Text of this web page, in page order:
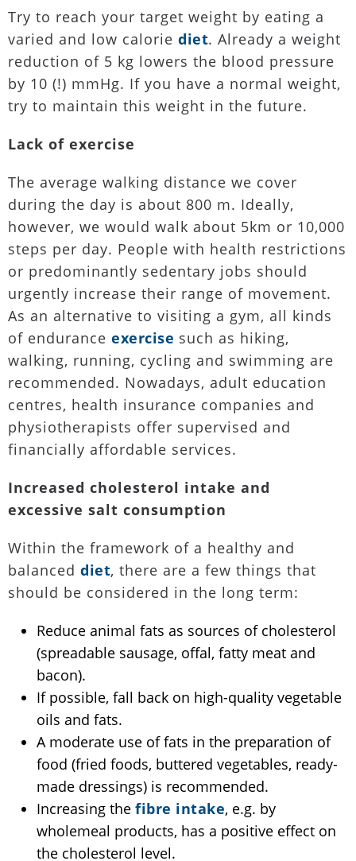
Try to reach your target weight by eating a
varied and low calorie diet. Already a weight
reduction of 5 kg lowers the blood pressure
by 10 (!) mmHg. If you have a normal weight,
try to maintain this weight in the future.
Lack of exercise
The average walking distance we cover
during the day is about 800 m. Ideally,
however, we would walk about 5km or 10,000
steps per day. People with health restrictions
or predominantly sedentary jobs should
urgently increase their range of movement.
As an alternative to visiting a gym, all kinds
of endurance exercise such as hiking,
walking, running, cycling and swimming are
recommended. Nowadays, adult education
centres, health insurance companies and
physiotherapists offer supervised and
financially affordable services.
Increased cholesterol intake and
excessive salt consumption
Within the framework of a healthy and
balanced diet, there are a few things that
should be considered in the long term:
Reduce animal fats as sources of cholesterol
(spreadable sausage, offal, fatty meat and
bacon).
If possible, fall back on high-quality vegetable
oils and fats.
A moderate use of fats in the preparation of
food (fried foods, buttered vegetables, ready-
made dressings) is recommended.
Increasing the fibre intake, e.g. by
wholemeal products, has a positive effect on
the cholesterol level.